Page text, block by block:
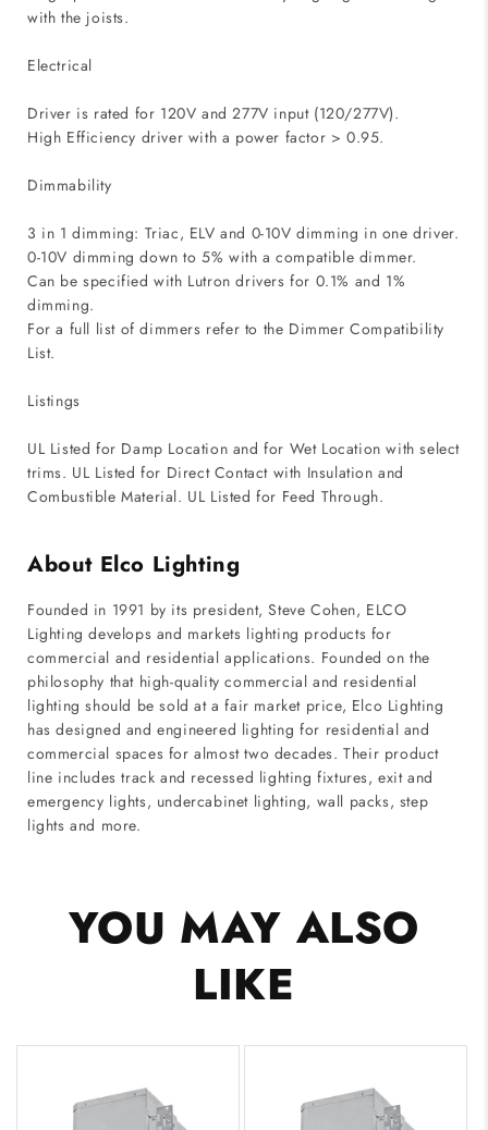
with the joists.
Electrical
Driver is rated for 120V and 277V input (120/277V).
High Efficiency driver with a power factor > 0.95.
Dimmability
3 in 1 dimming: Triac, ELV and 0-10V dimming in one driver.
0-10V dimming down to 5% with a compatible dimmer.
Can be specified with Lutron drivers for 0.1% and 1%
dimming.
For a full list of dimmers refer to the Dimmer Compatibility
List.
Listings
UL Listed for Damp Location and for Wet Location with select
trims. UL Listed for Direct Contact with Insulation and
Combustible Material. UL Listed for Feed Through.
About Elco Lighting
Founded in 1991 by its president, Steve Cohen, ELCO
Lighting develops and markets lighting products for
commercial and residential applications. Founded on the
philosophy that high-quality commercial and residential
lighting should be sold at a fair market price, Elco Lighting
has designed and engineered lighting for residential and
commercial spaces for almost two decades. Their product
line includes track and recessed lighting fixtures, exit and
emergency lights, undercabinet lighting, wall packs, step
lights and more.
YOU MAY ALSO
LIKE